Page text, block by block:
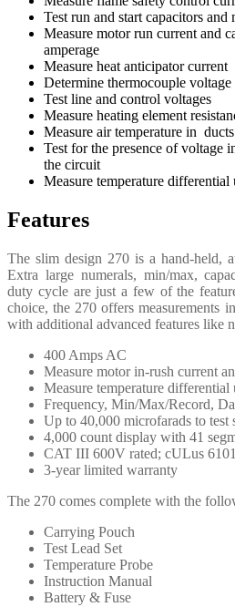
Test run and start capacitors and
Measure motor run current and
amperage
Measure heat anticipator current
Determine thermocouple voltage
Test line and control voltages
Measure heating element
Measure air temperature in ducts
Test for the presence of voltage
the circuit
Measure temperature differential
Features
The slim design 270 is a hand-held,
Extra large numerals, min/max,
duty cycle are just a few of the
choice, the 270 offers measurements
with additional advanced features like
400 Amps AC
Measure motor in-rush current
Measure temperature differential
Frequency, Min/Max/Record,
Up to 40,000 microfarads to test
4,000 count display with 41
CAT III 600V rated; cULus
3-year limited warranty
The 270 comes complete with the
Carrying Pouch
Test Lead Set
Temperature Probe
Instruction Manual
Battery & Fuse